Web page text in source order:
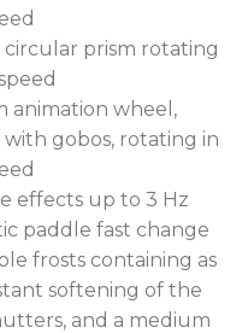
prism rotating
animation wheel,
gobos, rotating in
effects up to 3 Hz
paddle fast change
frosts containing as
softening of the
and a medium